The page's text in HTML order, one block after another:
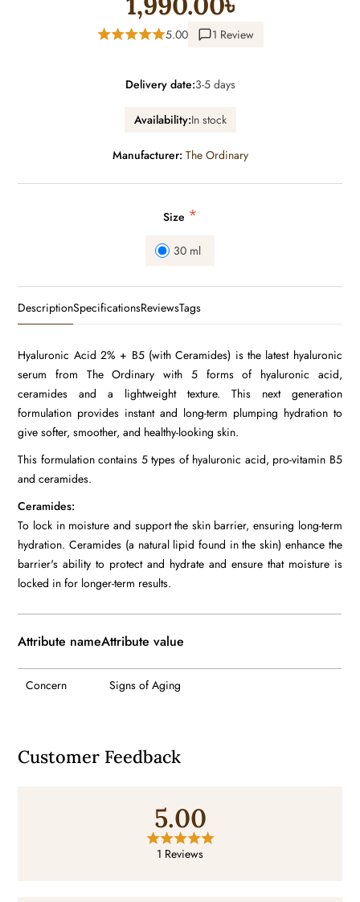
5.00 1 Review
Delivery date:3-5 days
Availability:In stock
Manufacturer: The Ordinary
Size *
30 ml
DescriptionSpecificationsReviewsTags
Hyaluronic Acid 2% + B5 (with Ceramides) is the latest hyaluronic
serum from The Ordinary with 5 forms of hyaluronic acid,
ceramides and a lightweight texture. This next generation
formulation provides instant and long-term plumping hydration to
give softer, smoother, and healthy-looking skin.
This formulation contains 5 types of hyaluronic acid, pro-vitamin B5
and ceramides.
Ceramides:
To lock in moisture and support the skin barrier, ensuring long-term
hydration. Ceramides (a natural lipid found in the skin) enhance the
barrier's ability to protect and hydrate and ensure that moisture is
locked in for longer-term results.
Attribute nameAttribute value
Concern Signs of Aging
Customer Feedback
5.00
1 Reviews